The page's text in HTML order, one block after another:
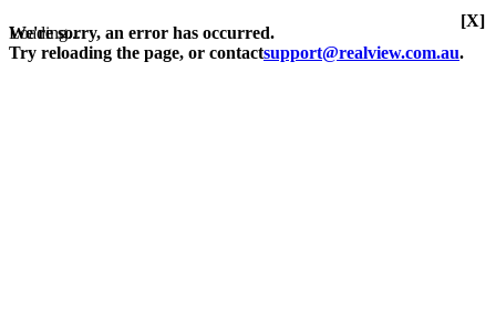
Loading...
We're sorry, an error has occurred.
Try reloading the page, or contactsupport@realview.com.au.
[X]